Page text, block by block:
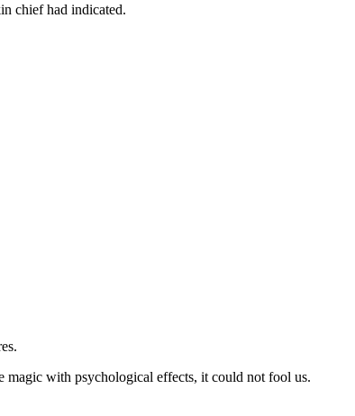
chief had indicated.
magic with psychological effects, it could not fool us.